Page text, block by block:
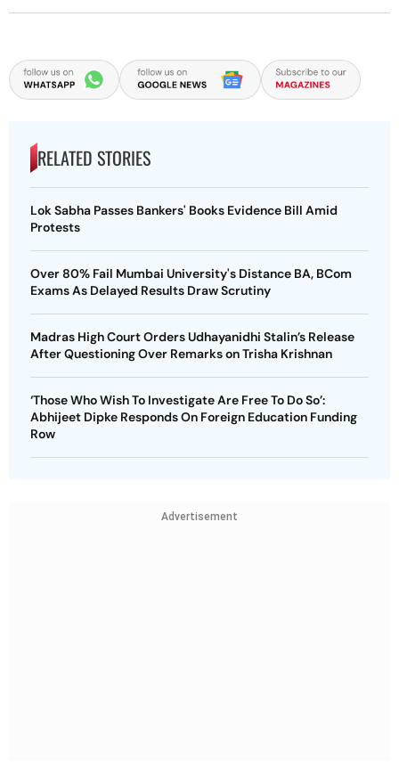
RELATED STORIES
Lok Sabha Passes Bankers' Books Evidence Bill Amid
Protests
Over 80% Fail Mumbai University's Distance BA, BCom
Exams As Delayed Results Draw Scrutiny
Madras High Court Orders Udhayanidhi Stalin’s Release
After Questioning Over Remarks on Trisha Krishnan
‘Those Who Wish To Investigate Are Free To Do So’:
Abhijeet Dipke Responds On Foreign Education Funding
Row
Advertisement